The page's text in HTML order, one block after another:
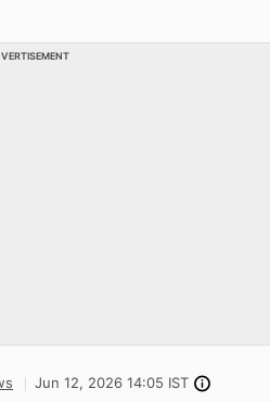
Jun 12, 2026 14:05 IST